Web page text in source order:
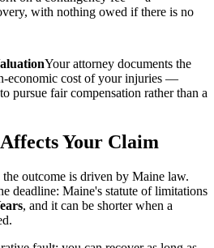
with nothing owed if there is no
Your attorney documents the
economic cost of your injuries —
pursue fair compensation rather than a
Your Claim
outcome is driven by Maine law.
deadline: Maine's statute of limitations
, and it can be shorter when a